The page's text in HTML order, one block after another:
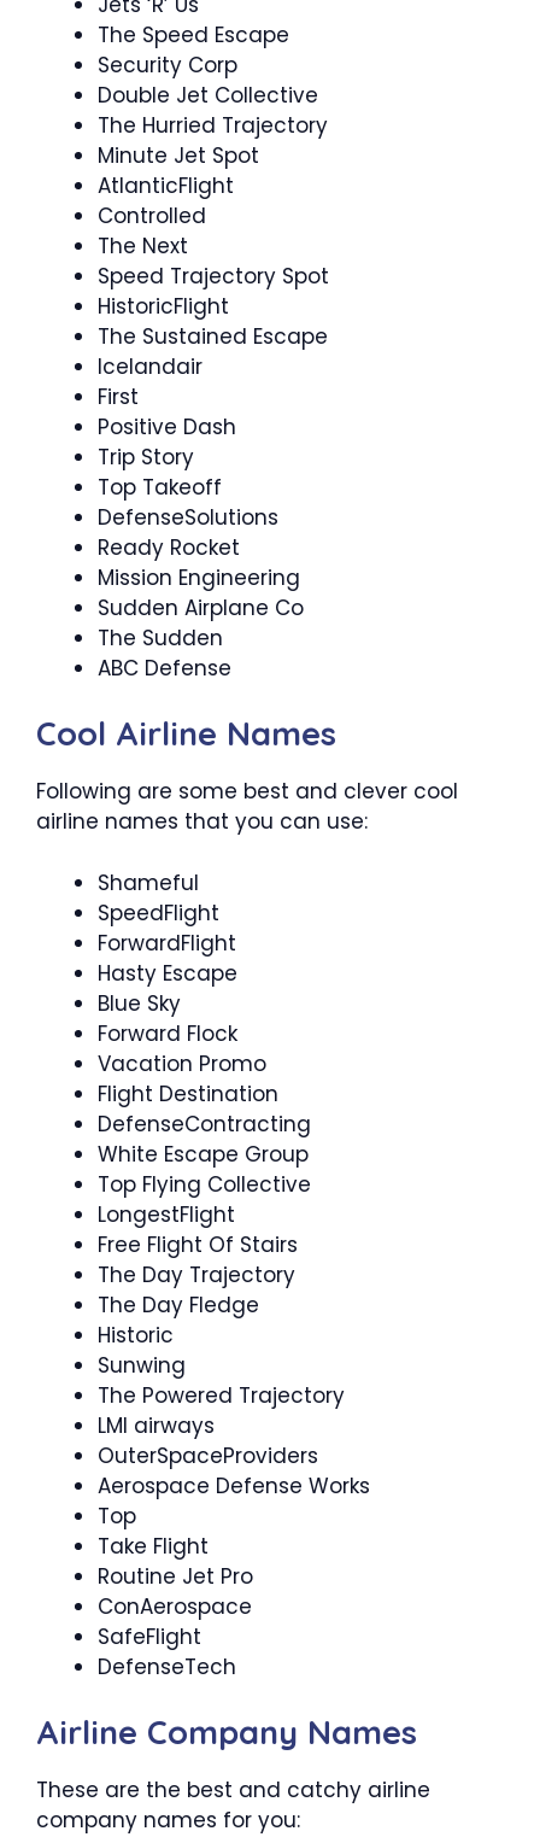
The Speed Escape
Security Corp
Double Jet Collective
The Hurried Trajectory
Minute Jet Spot
AtlanticFlight
Controlled
The Next
Speed Trajectory Spot
HistoricFlight
The Sustained Escape
Icelandair
First
Positive Dash
Trip Story
Top Takeoff
DefenseSolutions
Ready Rocket
Mission Engineering
Sudden Airplane Co
The Sudden
ABC Defense
Cool Airline Names
Following are some best and clever cool
airline names that you can use:
Shameful
SpeedFlight
ForwardFlight
Hasty Escape
Blue Sky
Forward Flock
Vacation Promo
Flight Destination
DefenseContracting
White Escape Group
Top Flying Collective
LongestFlight
Free Flight Of Stairs
The Day Trajectory
The Day Fledge
Historic
Sunwing
The Powered Trajectory
LMI airways
OuterSpaceProviders
Aerospace Defense Works
Top
Take Flight
Routine Jet Pro
ConAerospace
SafeFlight
DefenseTech
Airline Company Names
These are the best and catchy airline
company names for you: